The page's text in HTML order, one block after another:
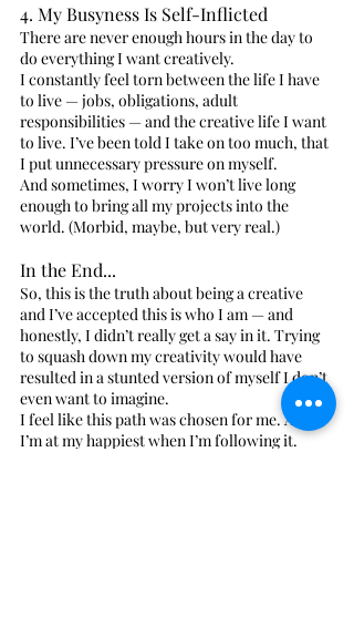
4. My Busyness Is Self-Inflicted
There are never enough hours in the day to
do everything I want creatively.
I constantly feel torn between the life I have
to live — jobs, obligations, adult
responsibilities — and the creative life I want
to live. I’ve been told I take on too much, that
I put unnecessary pressure on myself.
And sometimes, I worry I won’t live long
enough to bring all my projects into the
world. (Morbid, maybe, but very real.)
In the End...
So, this is the truth about being a creative
and I’ve accepted this is who I am — and
honestly, I didn’t really get a say in it. Trying
to squash down my creativity would have
resulted in a stunted version of myself I don’t
even want to imagine.
I feel like this path was chosen for me. And
I’m at my happiest when I’m following it.